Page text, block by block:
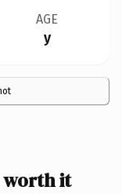
AGE
y
worth it